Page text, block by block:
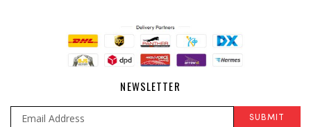
NEWSLETTER
SUBMIT